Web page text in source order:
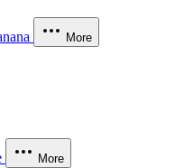
More
More